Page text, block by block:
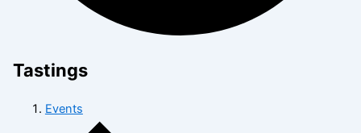
Tastings
Events